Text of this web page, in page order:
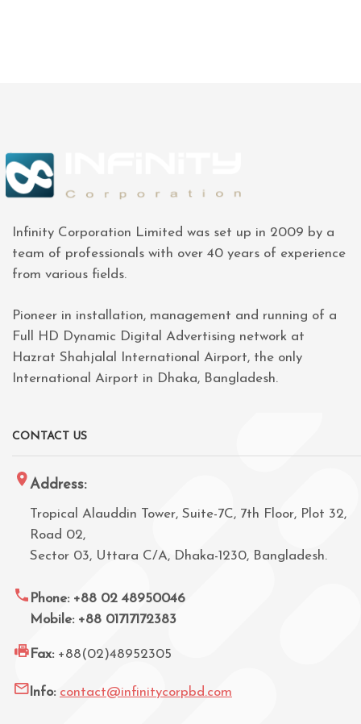
Infinity Corporation Limited was set up in 2009 by a
team of professionals with over 40 years of experience
from various fields.
Pioneer in installation, management and running of a
Full HD Dynamic Digital Advertising network at
Hazrat Shahjalal International Airport, the only
International Airport in Dhaka, Bangladesh.
CONTACT US
Address:
Tropical Alauddin Tower, Suite-7C, 7th Floor, Plot 32,
Road 02,
Sector 03, Uttara C/A, Dhaka-1230, Bangladesh.
Phone: +88 02 48950046
Mobile: +88 01717172383
Fax: +88(02)48952305
Info: contact@infinitycorpbd.com